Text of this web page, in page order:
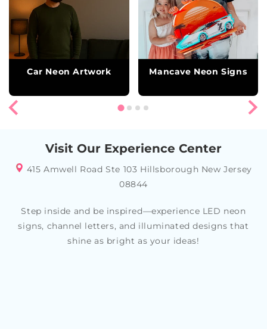
Car Neon Artwork Mancave Neon Signs
Visit Our Experience Center
415 Amwell Road Ste 103 Hillsborough New Jersey
08844
Step inside and be inspired—experience LED neon
signs, channel letters, and illuminated designs that
shine as bright as your ideas!